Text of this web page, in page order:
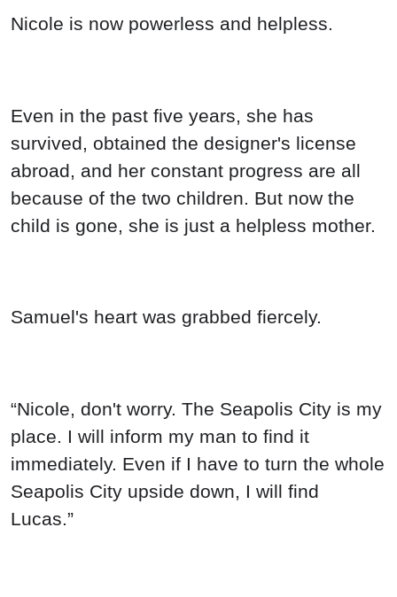
Nicole is now powerless and helpless.
Even in the past five years, she has
survived, obtained the designer's license
abroad, and her constant progress are all
because of the two children. But now the
child is gone, she is just a helpless mother.
Samuel's heart was grabbed fiercely.
“Nicole, don't worry. The Seapolis City is my
place. I will inform my man to find it
immediately. Even if I have to turn the whole
Seapolis City upside down, I will find
Lucas.”